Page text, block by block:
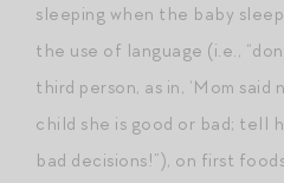
sleeping when the baby
the use of language (i.e.,
third person, as in, ‘Mom said
child she is good or bad; tell
bad decisions!”), on first